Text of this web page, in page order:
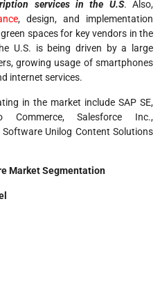
services in the U.S. Also,
, design, and implementation
spaces for key vendors in the
U.S. is being driven by a large
growing usage of smartphones
internet services.
in the market include SAP SE,
Commerce, Salesforce Inc.,
Software Unilog Content Solutions
Market Segmentation